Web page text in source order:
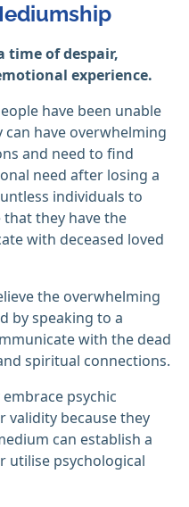
time of despair,
experience.
have been unable
have overwhelming
and need to find
need after losing a
individuals to
they have the
with deceased loved
the overwhelming
by speaking to a
with the dead
spiritual connections.
psychic
validity because they
can establish a
utilise psychological